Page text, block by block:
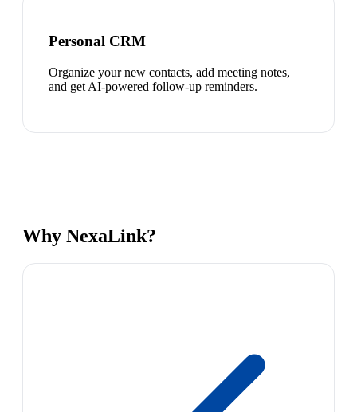
Personal CRM
Organize your new contacts, add meeting notes,
and get AI-powered follow-up reminders.
Why NexaLink?